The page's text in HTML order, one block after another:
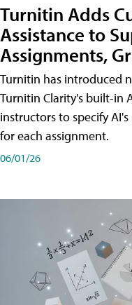
Turnitin Adds
Assistance to
Assignments,
Turnitin has introduced
Turnitin Clarity's built-in
instructors to specify
for each assignment.
06/01/26